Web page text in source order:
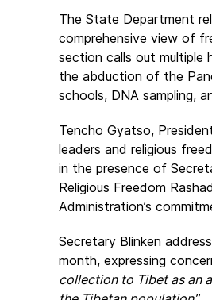
The State Department
comprehensive view of
section calls out multiple
the abduction of the
schools, DNA sampling,
Tencho Gyatso,
leaders and religious
in the presence of
Religious Freedom
Administration’s
Secretary Blinken
month, expressing
collection to Tibet as an